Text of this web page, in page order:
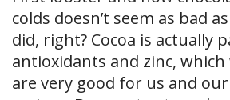
colds doesn’t seem as bad
did, right? Cocoa is actually
antioxidants and zinc, which
are very good for us and